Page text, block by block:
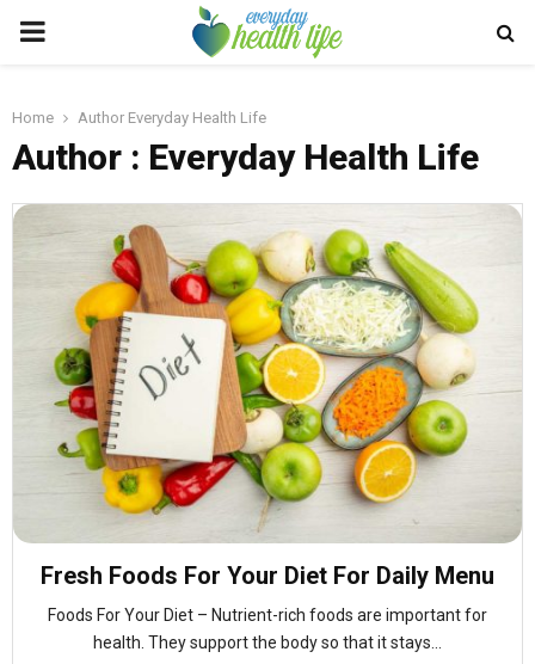
PRIMARY
Home Author Everyday Health Life
Author : Everyday Health Life
Fresh Foods For Your Diet For Daily Menu
Foods For Your Diet – Nutrient-rich foods are important for
health. They support the body so that it stays...